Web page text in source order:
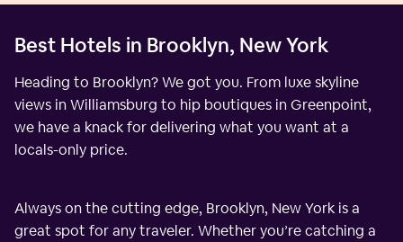
Best Hotels in Brooklyn, New York
Heading to Brooklyn? We got you. From luxe skyline
views in Williamsburg to hip boutiques in Greenpoint,
we have a knack for delivering what you want at a
locals-only price.
Always on the cutting edge, Brooklyn, New York is a
great spot for any traveler. Whether you’re catching a